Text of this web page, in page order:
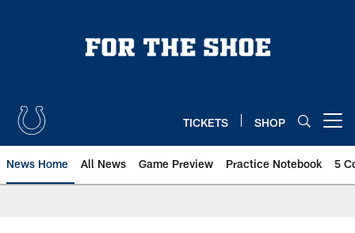
TICKETS SHOP
News Home All News Game Preview Practice Notebook 5